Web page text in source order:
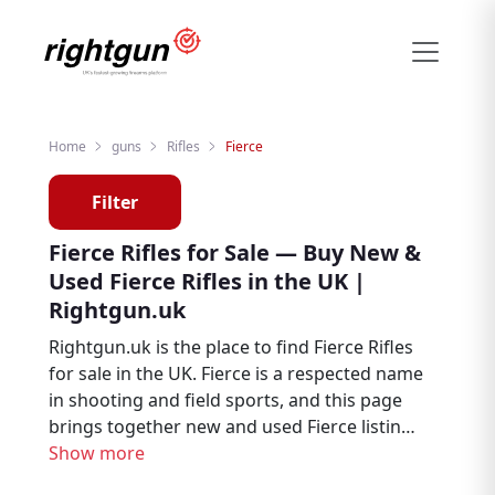
Home guns Rifles Fierce
Filter
Fierce Rifles for Sale — Buy New &
Used Fierce Rifles in the UK |
Rightgun.uk
Rightgun.uk is the place to find Fierce Rifles
for sale in the UK. Fierce is a respected name
in shooting and field sports, and this page
brings together new and used Fierce listings
from trusted sellers and dealers across the
Show more